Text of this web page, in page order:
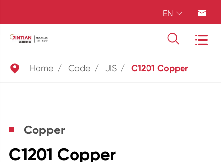
EN  
 
 Home Code JIS C1201 Copper
Copper
C1201 Copper